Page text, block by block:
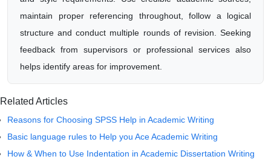
maintain proper referencing throughout, follow a logical
structure and conduct multiple rounds of revision. Seeking
feedback from supervisors or professional services also
helps identify areas for improvement.
Related Articles
Reasons for Choosing SPSS Help in Academic Writing
Basic language rules to Help you Ace Academic Writing
How & When to Use Indentation in Academic Dissertation Writing